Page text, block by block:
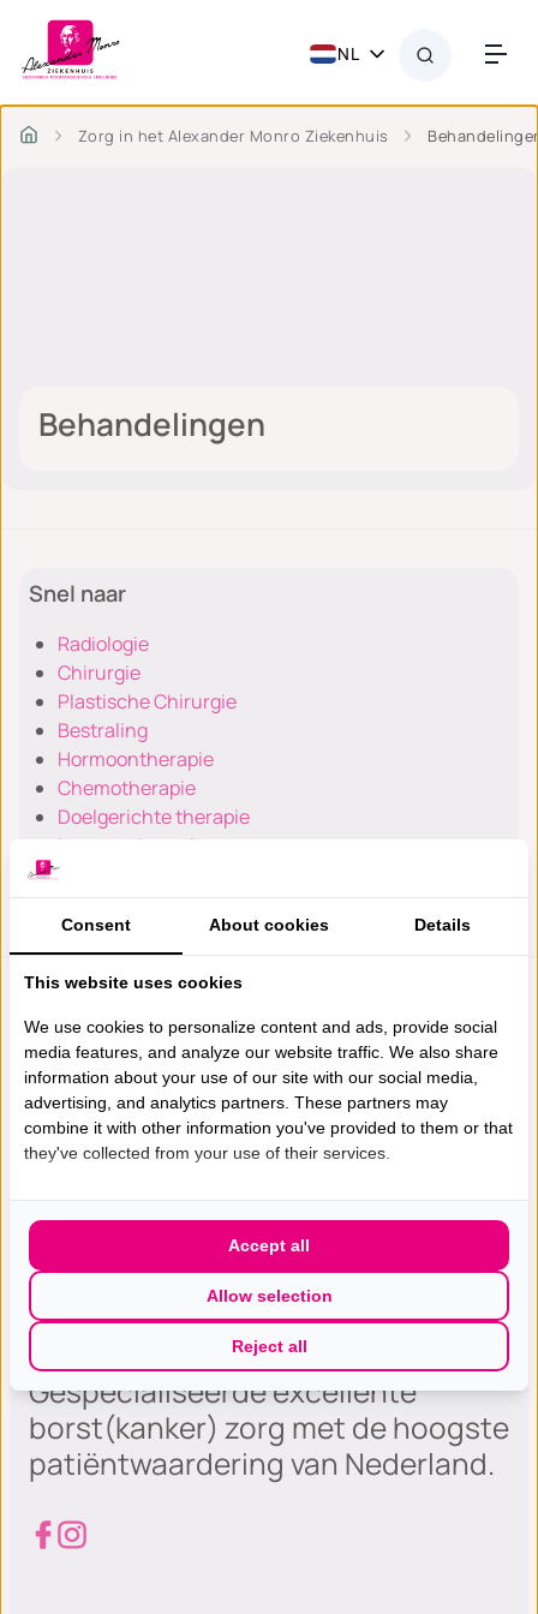
NL
Zorg in het Alexander Monro Ziekenhuis
Behandelingen
Snel naar
Radiologie
Chirurgie
Plastische Chirurgie
Bestraling
Hormoontherapie
Chemotherapie
Doelgerichte therapie
Immunotherapie
Anesthesiologie
Verhoogd risico & gendrager
Gespecialiseerde excellente
borst(kanker) zorg met de hoogste
patiëntwaardering van Nederland.
Consent About cookies Details
This website uses cookies
We use cookies to personalize content and ads, provide social
media features, and analyze our website traffic. We also share
information about your use of our site with our social media,
advertising, and analytics partners. These partners may
combine it with other information you've provided to them or that
they've collected from your use of their services.
Reject all
Allow selection
Accept all